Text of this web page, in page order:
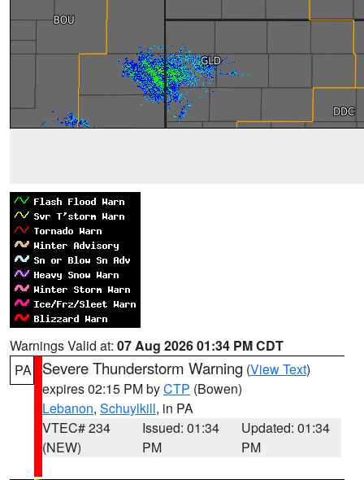
Warnings Valid at: 07 Aug 2026 01:34 PM CDT
PA
Severe Thunderstorm Warning (View Text)
expires 02:15 PM byCTP (Bowen)
Lebanon, Schuylkill, in PA
VTEC# 234
(NEW)
Issued: 01:34
PM
Updated: 01:34
PM